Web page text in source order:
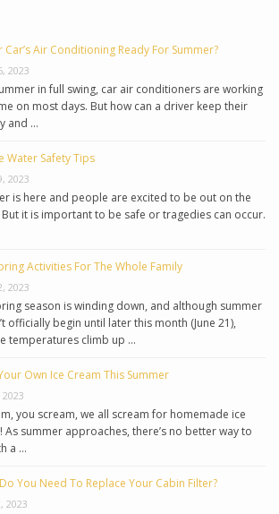
Car’s Air Conditioning Ready For Summer?
2023
in full swing, car air conditioners are working
on most days. But how can a driver keep their
and …
Water Safety Tips
2023
is here and people are excited to be out on the
it is important to be safe or tragedies can occur.
Activities For The Whole Family
2023
season is winding down, and although summer
officially begin until later this month (June 21),
temperatures climb up …
Own Ice Cream This Summer
you scream, we all scream for homemade ice
As summer approaches, there’s no better way to
a …
You Need To Replace Your Cabin Filter?
2023